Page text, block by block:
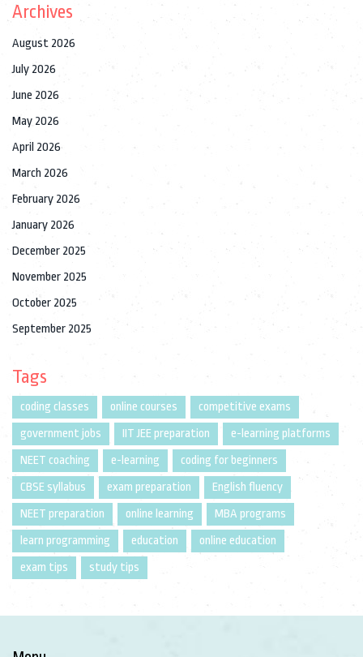
Archives
August 2026
July 2026
June 2026
May 2026
April 2026
March 2026
February 2026
January 2026
December 2025
November 2025
October 2025
September 2025
Tags
coding classes online courses
competitive exams
government jobs
IIT JEE preparation
e-learning platforms
NEET coaching
e-learning
coding for beginners
CBSE syllabus
exam preparation
English fluency
NEET preparation
online learning
MBA programs
learn programming
education
online education
exam tips
study tips